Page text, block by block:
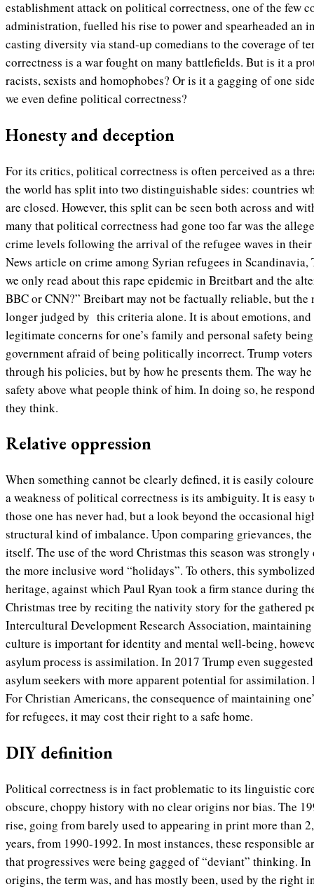
establishment attack on political correctness, one of the few
administration, fuelled his rise to power and spearheaded an
casting diversity via stand-up comedians to the coverage of
correctness is a war fought on many battlefields. But is it a
racists, sexists and homophobes? Or is it a gagging of one
we even define political correctness?
Honesty and deception
For its critics, political correctness is often perceived as a
the world has split into two distinguishable sides: countries
are closed. However, this split can be seen both across and
many that political correctness had gone too far was the
crime levels following the arrival of the refugee waves in
News article on crime among Syrian refugees in Scandinavia,
we only read about this rape epidemic in Breitbart and the
BBC or CNN?” Breibart may not be factually reliable, but
longer judged by this criteria alone. It is about emotions,
legitimate concerns for one’s family and personal safety
government afraid of being politically incorrect. Trump
through his policies, but by how he presents them. The way
safety above what people think of him. In doing so, he
they think.
Relative oppression
When something cannot be clearly defined, it is easily
a weakness of political correctness is its ambiguity. It is easy
those one has never had, but a look beyond the occasional
structural kind of imbalance. Upon comparing grievances,
itself. The use of the word Christmas this season was
the more inclusive word “holidays”. To others, this
heritage, against which Paul Ryan took a firm stance during
Christmas tree by reciting the nativity story for the gathered
Intercultural Development Research Association, maintaining
culture is important for identity and mental well-being,
asylum process is assimilation. In 2017 Trump even
asylum seekers with more apparent potential for assimilation.
For Christian Americans, the consequence of maintaining
for refugees, it may cost their right to a safe home.
DIY definition
Political correctness is in fact problematic to its linguistic
obscure, choppy history with no clear origins nor bias. The
rise, going from barely used to appearing in print more than
years, from 1990-1992. In most instances, these responsible
that progressives were being gagged of “deviant” thinking.
origins, the term was, and has mostly been, used by the right